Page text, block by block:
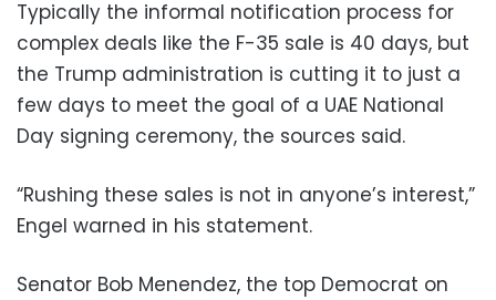
Typically the informal notification process for
complex deals like the F-35 sale is 40 days, but
the Trump administration is cutting it to just a
few days to meet the goal of a UAE National
Day signing ceremony, the sources said.
“Rushing these sales is not in anyone’s interest,”
Engel warned in his statement.
Senator Bob Menendez, the top Democrat on